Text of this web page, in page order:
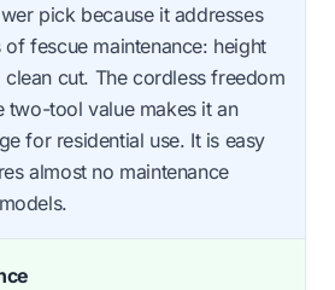
pick because it addresses
fescue maintenance: height
cut. The cordless freedom
two-tool value makes it an
for residential use. It is easy
almost no maintenance